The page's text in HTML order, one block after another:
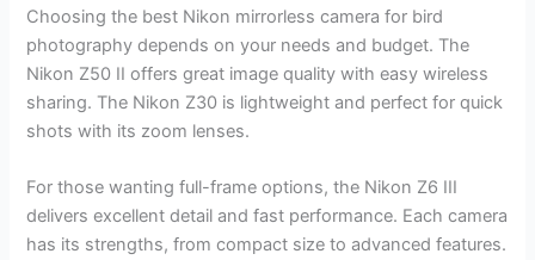
Choosing the best Nikon mirrorless camera for bird
photography depends on your needs and budget. The
Nikon Z50 II offers great image quality with easy wireless
sharing. The Nikon Z30 is lightweight and perfect for quick
shots with its zoom lenses.
For those wanting full-frame options, the Nikon Z6 III
delivers excellent detail and fast performance. Each camera
has its strengths, from compact size to advanced features.